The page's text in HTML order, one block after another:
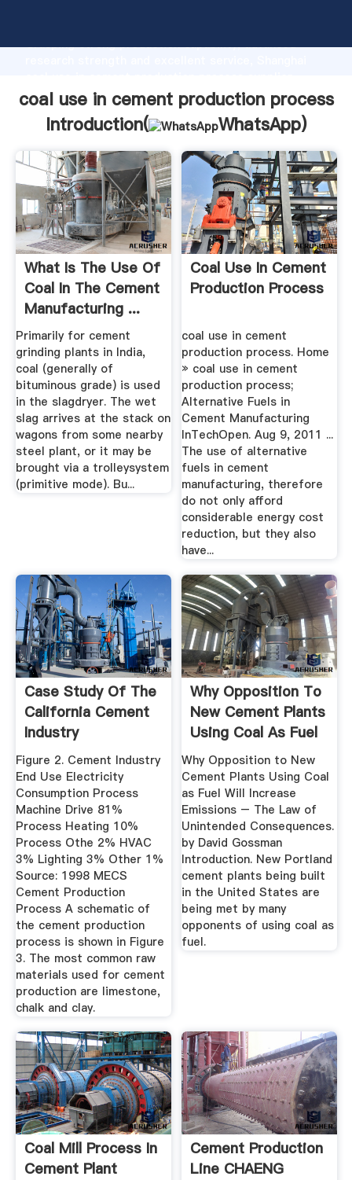
Grasping strong production capability, advanced
create the value and bring values to all of customers.
coal use in cement production process
Introduction(
WhatsApp)
What Is The Use Of
Coal In The Cement
Manufacturing ...
Primarily for cement
grinding plants in India,
coal (generally of
bituminous grade) is used
in the slagdryer. The wet
slag arrives at the stack on
wagons from some nearby
steel plant, or it may be
brought via a trolleysystem
(primitive mode). Bu...
Coal Use In Cement
Production Process
coal use in cement
production process. Home
» coal use in cement
production process;
Alternative Fuels in
Cement Manufacturing
InTechOpen. Aug 9, 2011 ...
The use of alternative
fuels in cement
manufacturing, therefore
do not only afford
considerable energy cost
reduction, but they also
have...
Case Study Of The
California Cement
Industry
Figure 2. Cement Industry
End Use Electricity
Consumption Process
Machine Drive 81%
Process Heating 10%
Process Othe 2% HVAC
3% Lighting 3% Other 1%
Source: 1998 MECS
Cement Production
Process A schematic of
the cement production
process is shown in Figure
3. The most common raw
materials used for cement
production are limestone,
chalk and clay.
Why Opposition To
New Cement Plants
Using Coal As Fuel
...
Why Opposition to New
Cement Plants Using Coal
as Fuel Will Increase
Emissions – The Law of
Unintended Consequences.
by David Gossman
Introduction. New Portland
cement plants being built
in the United States are
being met by many
opponents of using coal as
fuel.
Coal Mill Process In
Cement Plant
Cement Production
Line CHAENG